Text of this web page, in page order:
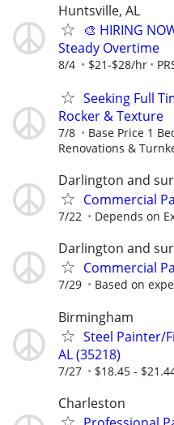
Huntsville, AL
🎨 HIRING
Steady Overtime
8/4 $21-$28/hr
Seeking Full
Rocker & Texture
7/8 Base Price 1
Renovations &
Darlington and
Commercial
7/22 Depends on
Darlington and
Commercial
7/29 Based on
Birmingham
Steel Painter/
AL (35218)
7/27 $18.45 -
Charleston